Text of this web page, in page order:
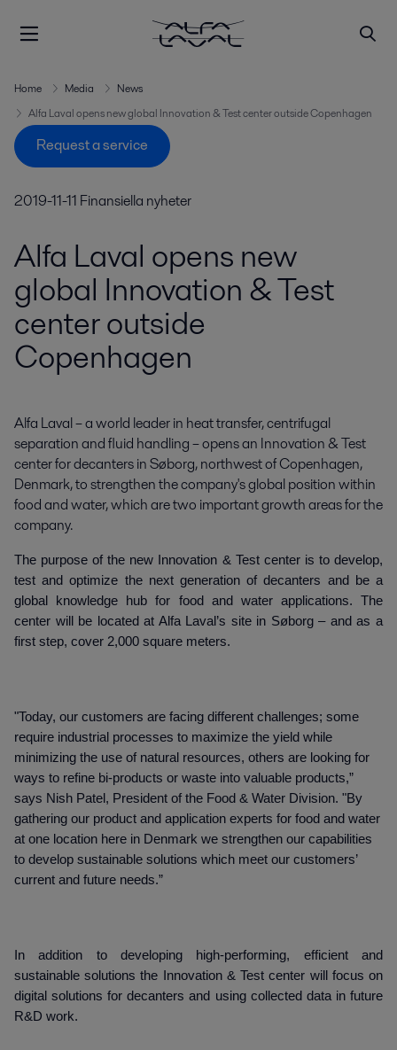
Home Media
News
Alfa Laval opens new global Innovation & Test center outside Copenhagen
Request a service
2019-11-11 Finansiella nyheter
Alfa Laval opens new
global Innovation & Test
center outside
Copenhagen
Alfa Laval – a world leader in heat transfer, centrifugal
separation and fluid handling – opens an Innovation & Test
center for decanters in Søborg, northwest of Copenhagen,
Denmark, to strengthen the company's global position within
food and water, which are two important growth areas for the
company.
The purpose of the new Innovation & Test center is to develop,
test and optimize the next generation of decanters and be a
global knowledge hub for food and water applications. The
center will be located at Alfa Laval’s site in Søborg – and as a
first step, cover 2,000 square meters.
"Today, our customers are facing different challenges; some
require industrial processes to maximize the yield while
minimizing the use of natural resources, others are looking for
ways to refine bi-products or waste into valuable products,”
says Nish Patel, President of the Food & Water Division. "By
gathering our product and application experts for food and water
at one location here in Denmark we strengthen our capabilities
to develop sustainable solutions which meet our customers’
current and future needs.”
In addition to developing high-performing, efficient and
sustainable solutions the Innovation & Test center will focus on
digital solutions for decanters and using collected data in future
R&D work.